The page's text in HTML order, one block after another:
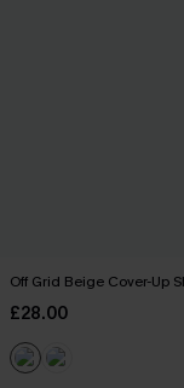
Off Grid Beige Cover-Up
£28.00